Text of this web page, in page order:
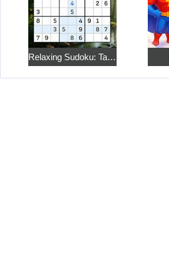
Relaxing Sudoku: Take a Break from the Bustle